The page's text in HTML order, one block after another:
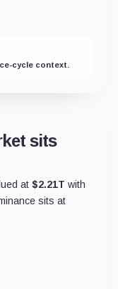
cycle context.
sits
at $2.21T with
sits at